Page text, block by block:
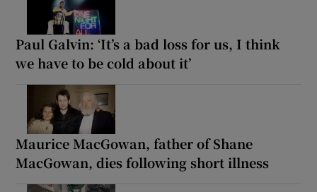
Paul Galvin: ‘It’s a bad loss for us, I think
we have to be cold about it’
Maurice MacGowan, father of Shane
MacGowan, dies following short illness